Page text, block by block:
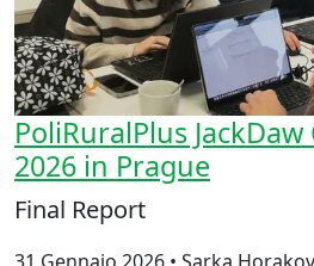
PoliRuralPlus
2026 in Prague
Final Report